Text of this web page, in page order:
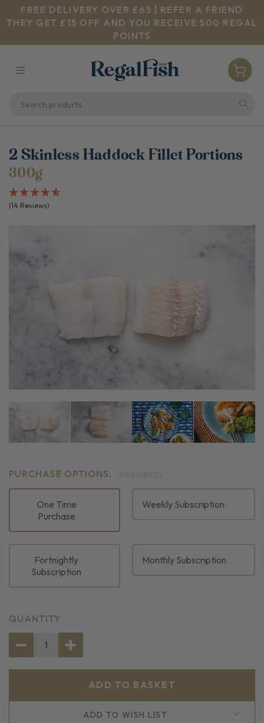
FREE DELIVERY OVER £65 | REFER A FRIEND
THEY GET £15 OFF AND YOU RECEIVE 500 REGAL
POINTS
2 Skinless Haddock Fillet Portions
300g
(14 Reviews)
PURCHASE OPTIONS:
One Time
Purchase
Weekly Subscription
Fortnightly
Subscription
Monthly Subscription
CURRENT
STOCK:
QUANTITY
DECREASE
FILLET
INCREASE
SKINLESS
FILLET
PORTIONS
ADD TO WISH LIST